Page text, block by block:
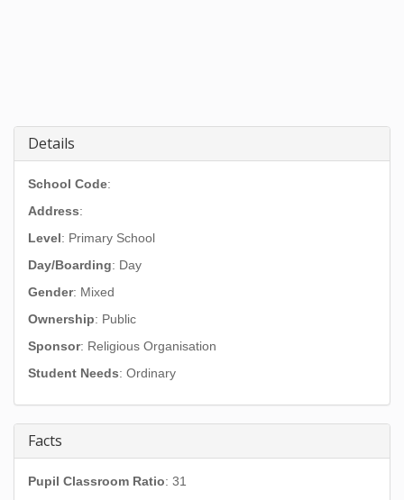
Details
School Code:
Address:
Level: Primary School
Day/Boarding: Day
Gender: Mixed
Ownership: Public
Sponsor: Religious Organisation
Student Needs: Ordinary
Facts
Pupil Classroom Ratio: 31